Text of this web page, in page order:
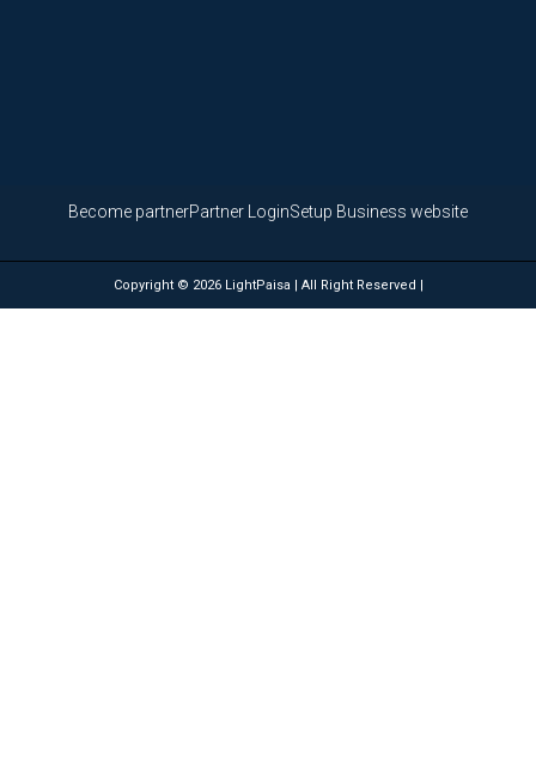
Become partnerPartner LoginSetup Business website
Copyright © 2026 LightPaisa | All Right Reserved |